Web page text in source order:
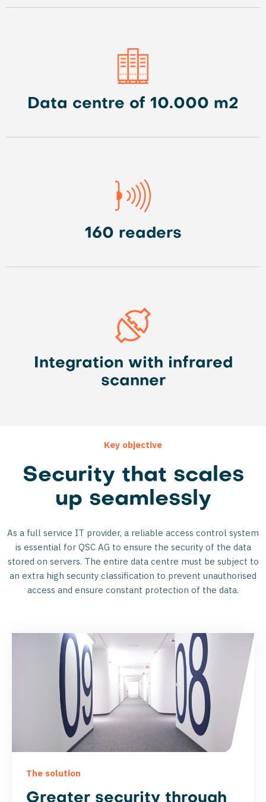
Data centre of 10.000 m2
160 readers
Integration with infrared
scanner
Key objective
Security that scales
up seamlessly
As a full service IT provider, a reliable access control system
is essential for QSC AG to ensure the security of the data
stored on servers. The entire data centre must be subject to
an extra high security classification to prevent unauthorised
access and ensure constant protection of the data.
The solution
Greater security through